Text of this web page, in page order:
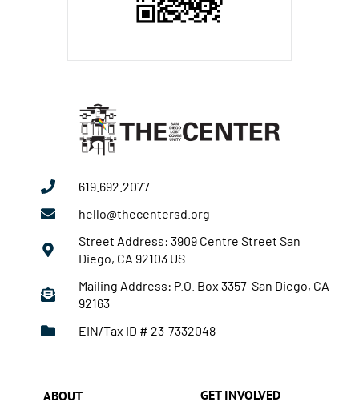
619.692.2077
hello@thecentersd.org
Street Address: 3909 Centre Street San
Diego, CA 92103 US
Mailing Address: P.O. Box 3357 San Diego, CA
92163
EIN/Tax ID # 23-7332048
ABOUT GET INVOLVED